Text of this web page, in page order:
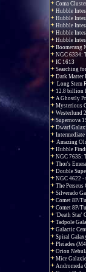
Coma
Hubble
Hubble
Hubble
Hubble
Hubble
Boomerang
NGC 6334:
IC 1613
Searching
Dark Matter
Long Stem
12.8 billion
A Ghostly
Mysterious
Westerlund 2
Supernova
Dwarf
Amazing
Hubble
NGC 7635:
Thor's
Double
NGC 4622 -
The
Silverado
Comet 8P/
Comet 8P/
'Death Star'
Tadpole
Galactic
Spiral
Pleiades
Orion
Mice
Andromeda